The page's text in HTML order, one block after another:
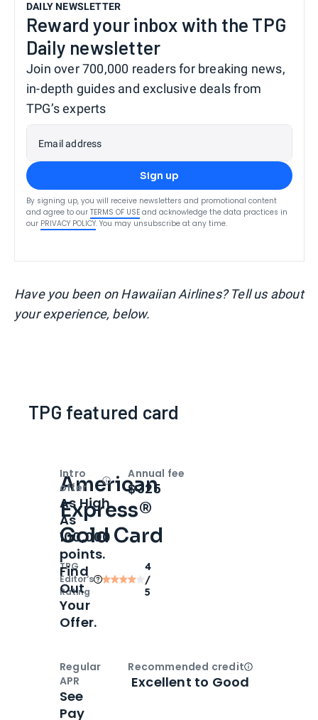
DAILY NEWSLETTER
Reward your inbox with the TPG
Daily newsletter
Join over 700,000 readers for breaking news,
in-depth guides and exclusive deals from
TPG’s experts
Email address
Sign up
By signing up, you will receive newsletters and promotional content
and agree to our TERMS OF USE and acknowledge the data practices in
our PRIVACY POLICY. You may unsubscribe at any time.
Have you been on Hawaiian Airlines? Tell us about
your experience, below.
TPG featured card
American
Express®
Gold Card
TPG
Editor‘s
Rating
4
/
5
Intro
offer
OpenIntro bonus
As High
As
100,000
points.
Find
Out
Your
Offer.
Annual fee
$325
Regular
APR
See
Pay
Recommended creditOpen
Excellent to Good